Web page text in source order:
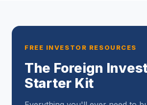
FREE INVESTOR RESOURCES
The Foreign
Starter Kit